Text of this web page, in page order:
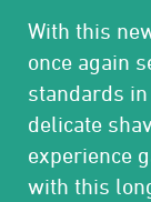
With this
once again
standards
delicate
experience
with this